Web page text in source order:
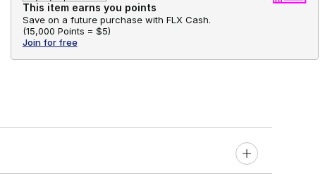
This item earns you points
Save on a future purchase with FLX Cash.
(15,000 Points = $5)
Join for free